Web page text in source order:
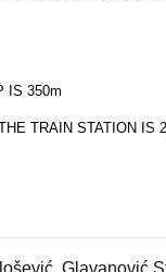
IS 350m
TRAIN STATION IS
Glavanović